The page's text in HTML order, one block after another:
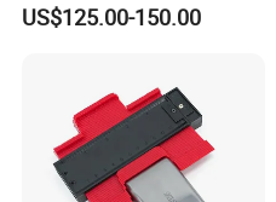
Car Paint
US$125.00-150.00